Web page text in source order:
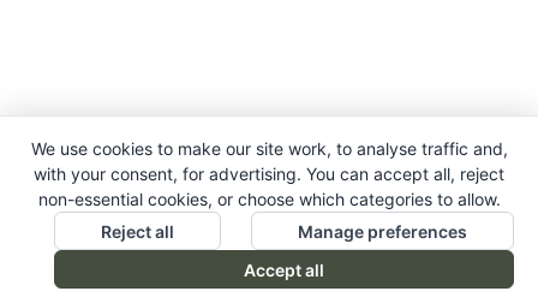
We use cookies to make our site work, to analyse traffic and,
with your consent, for advertising. You can accept all, reject
non-essential cookies, or choose which categories to allow.
Reject all
Manage preferences
Accept all